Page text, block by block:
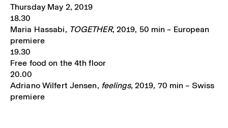
Thursday May 2, 2019
18.30
Maria Hassabi, TOGETHER, 2019, 50 min – European
premiere
19.30
Free food on the 4th floor
20.00
Adriano Wilfert Jensen, feelings,2019, 70 min – Swiss
premiere